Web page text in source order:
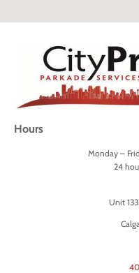
Hours
Monday –
24
Unit